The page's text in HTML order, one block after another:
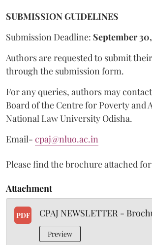
SUBMISSION GUIDELINES
Submission Deadline: September
Authors are requested to submit
through the submission form.
For any queries, authors may
Board of the Centre for Poverty and
National Law University Odisha.
Email- cpaj@nluo.ac.in
Please find the brochure attached
Attachment
PDF CPAJ NEWSLETTER -
Preview